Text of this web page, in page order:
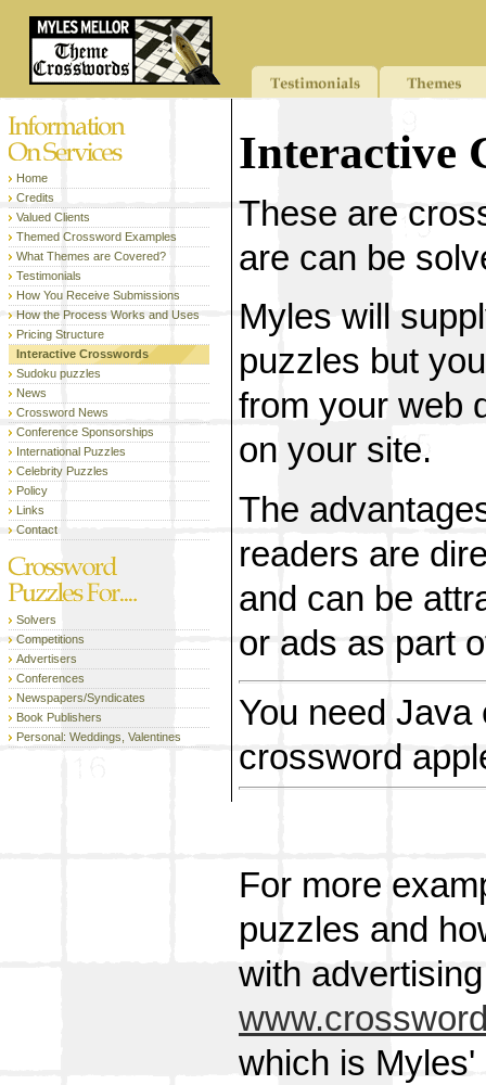
Home
Credits
Valued Clients
Themed Crossword Examples
What Themes are Covered?
Testimonials
How You Receive Submissions
How the Process Works and Uses
Pricing Structure
Interactive Crosswords
Sudoku puzzles
News
Crossword News
Conference Sponsorships
International Puzzles
Celebrity Puzzles
Policy
Links
Contact
Solvers
Competitions
Advertisers
Conferences
Newspapers/Syndicates
Book Publishers
Personal: Weddings, Valentines
Interactive
These are
are can be
Myles will
puzzles but
from your web
on your site.
The
readers are
and can be
or ads as part
You need
crossword
For more
puzzles and
with
which is